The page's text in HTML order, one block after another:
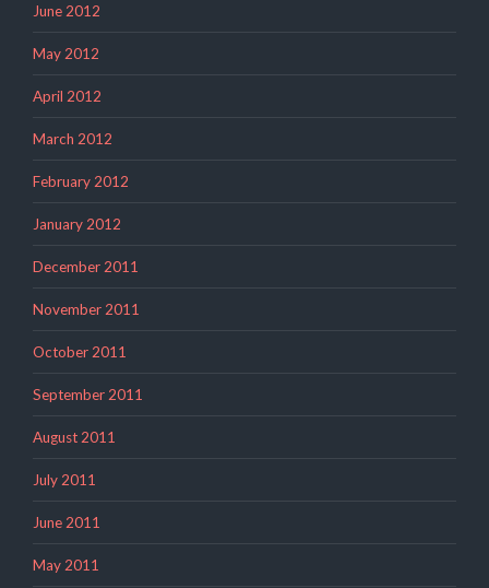
June 2012
May 2012
April 2012
March 2012
February 2012
January 2012
December 2011
November 2011
October 2011
September 2011
August 2011
July 2011
June 2011
May 2011